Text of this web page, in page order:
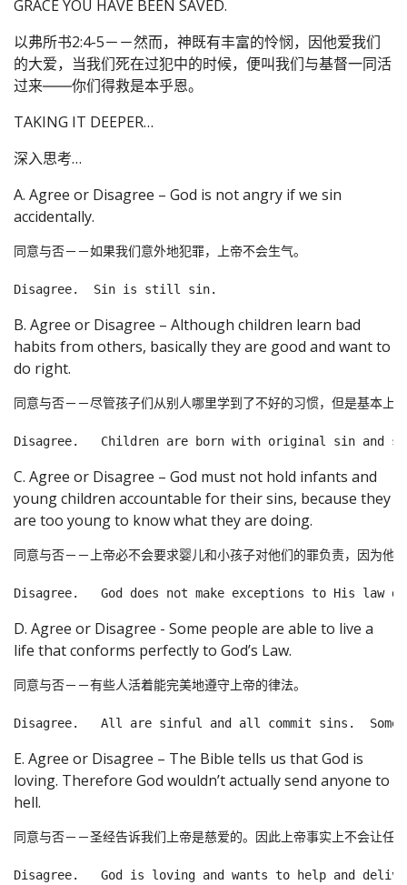
GRACE YOU HAVE BEEN SAVED.
以弗所书2:4-5－－然而，神既有丰富的怜悯，因他爱我们
的大爱，当我们死在过犯中的时候，便叫我们与基督一同活
过来――你们得救是本乎恩。
TAKING IT DEEPER…
深入思考…
A. Agree or Disagree – God is not angry if we sin
accidentally.
同意与否－－如果我们意外地犯罪，上帝不会生气。
B. Agree or Disagree – Although children learn bad
habits from others, basically they are good and want to
do right.
同意与否－－尽管孩子们从别人哪里学到了不好的习惯，但是基本上
C. Agree or Disagree – God must not hold infants and
young children accountable for their sins, because they
are too young to know what they are doing.
同意与否－－上帝必不会要求婴儿和小孩子对他们的罪负责，因为他
D. Agree or Disagree - Some people are able to live a
life that conforms perfectly to God’s Law.
同意与否－－有些人活着能完美地遵守上帝的律法。
E. Agree or Disagree – The Bible tells us that God is
loving. Therefore God wouldn’t actually send anyone to
hell.
同意与否－－圣经告诉我们上帝是慈爱的。因此上帝事实上不会让任